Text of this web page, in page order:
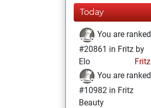
Today
You are ranked
#20861 in Fritz by
Elo
Fritz
You are ranked
#10982 in Fritz
Beauty